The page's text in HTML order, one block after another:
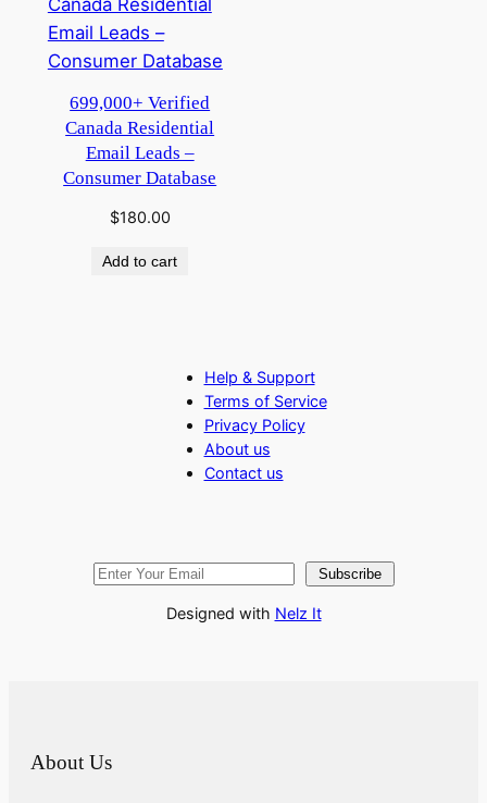
699,000+ Verified
Canada Residential
Email Leads –
Consumer Database
$180.00
Add to cart
Help & Support
Terms of Service
Privacy Policy
About us
Contact us
Subscribe
Designed with Nelz It
About Us